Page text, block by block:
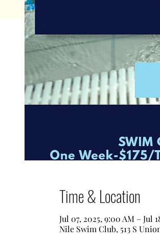
Time & Location
Jul 07, 2025, 9:00 AM – Jul
Nile Swim Club, 513 S